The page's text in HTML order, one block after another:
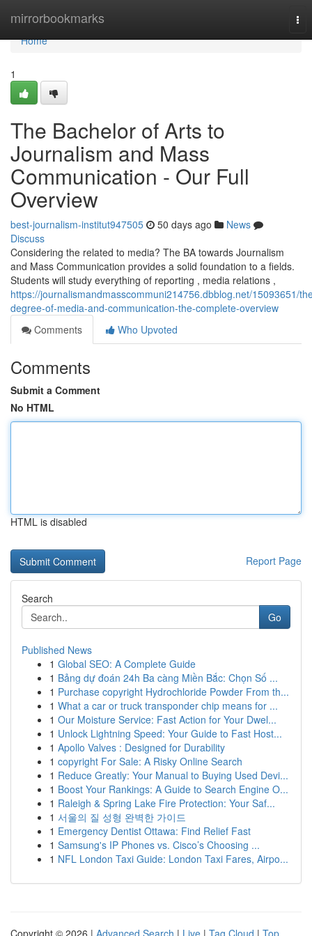
mirrorbookmarks
Home
Home
1
The Bachelor of Arts to
Journalism and Mass
Communication - Our Full
Overview
best-journalism-institut947505 50 days ago
News
Discuss
Considering the related to media? The BA towards Journalism
and Mass Communication provides a solid foundation to a fields.
Students will study everything of reporting , media relations ,
https://journalismandmasscommuni214756.dbblog.net/15093651/
degree-of-media-and-communication-the-complete-overview
Comments
Who Upvoted
Comments
Submit a Comment
No HTML
HTML is disabled
Report Page
Search
Go
Published News
1 Global SEO: A Complete Guide
1 Bảng dự đoán 24h Ba càng Miền Bắc: Chọn Số ...
1 Purchase copyright Hydrochloride Powder From th...
1 What a car or truck transponder chip means for ...
1 Our Moisture Service: Fast Action for Your Dwel...
1 Unlock Lightning Speed: Your Guide to Fast Host...
1 Apollo Valves : Designed for Durability
1 copyright For Sale: A Risky Online Search
1 Reduce Greatly: Your Manual to Buying Used Devi...
1 Boost Your Rankings: A Guide to Search Engine O...
1 Raleigh & Spring Lake Fire Protection: Your Saf...
1 서울의 질 성형 완벽한 가이드
1 Emergency Dentist Ottawa: Find Relief Fast
1 Samsung's IP Phones vs. Cisco’s Choosing ...
1 NFL London Taxi Guide: London Taxi Fares, Airpo...
Copyright © 2026 | Advanced Search | Live | Tag Cloud | Top